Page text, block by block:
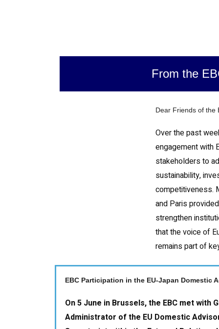
From the
Dear Friends of the
Over the past
engagement with
stakeholders to
sustainability,
competitiveness.
and Paris
strengthen
that the voice of
remains part of
EBC Participation in the EU-Japan Domestic
On 5 June in Brussels, the EBC met with
Administrator of the EU Domestic